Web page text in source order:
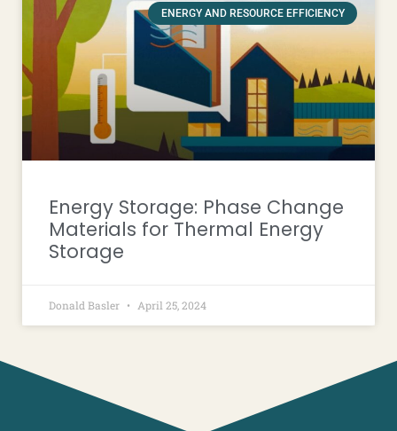
ENERGY AND RESOURCE EFFICIENCY
Energy Storage: Phase Change
Materials for Thermal Energy
Storage
Donald Basler April 25, 2024